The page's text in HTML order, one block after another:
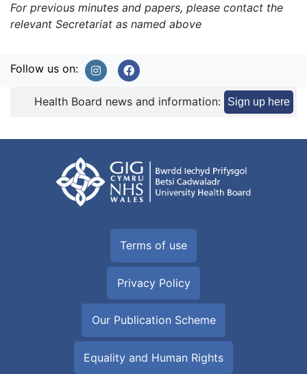
For previous minutes and papers, please contact the
relevant Secretariat as named above
Follow us on:
Health Board news and information: Sign up here
Terms of use
Privacy Policy
Our Publication Scheme
Equality and Human Rights